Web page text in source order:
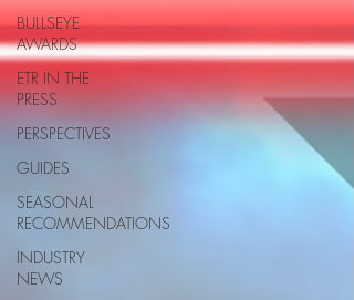
BULLSEYE
AWARDS
ETR IN THE
PRESS
PERSPECTIVES
GUIDES
SEASONAL
RECOMMENDATIONS
INDUSTRY
NEWS